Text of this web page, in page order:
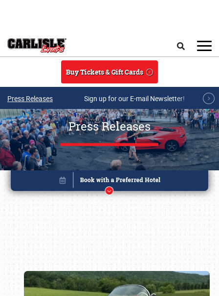
Buy Tickets & Gift Cards
Press Releases Sign up for our E-mail Newsletter!
Press Releases